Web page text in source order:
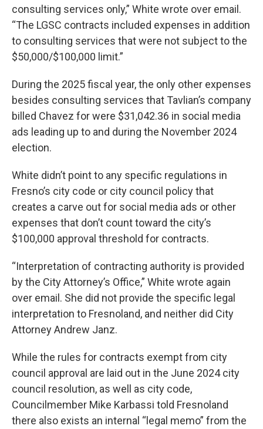
consulting services only,” White wrote over email.
“The LGSC contracts included expenses in addition
to consulting services that were not subject to the
$50,000/$100,000 limit.”
During the 2025 fiscal year, the only other expenses
besides consulting services that Tavlian’s company
billed Chavez for were $31,042.36 in social media
ads leading up to and during the November 2024
election.
White didn’t point to any specific regulations in
Fresno’s city code or city council policy that
creates a carve out for social media ads or other
expenses that don’t count toward the city’s
$100,000 approval threshold for contracts.
“Interpretation of contracting authority is provided
by the City Attorney’s Office,” White wrote again
over email. She did not provide the specific legal
interpretation to Fresnoland, and neither did City
Attorney Andrew Janz.
While the rules for contracts exempt from city
council approval are laid out in the June 2024 city
council resolution, as well as city code,
Councilmember Mike Karbassi told Fresnoland
there also exists an internal “legal memo” from the